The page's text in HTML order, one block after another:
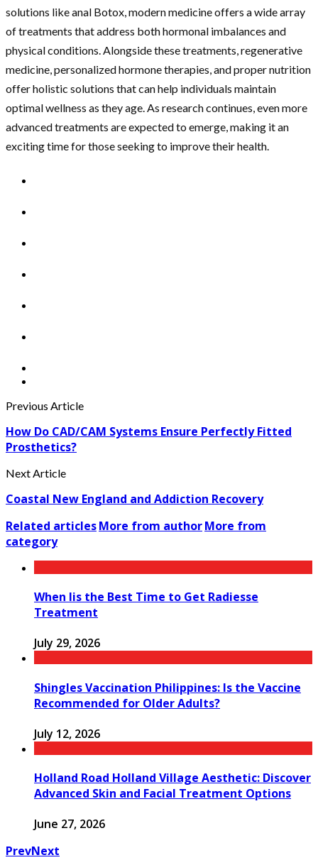
solutions like anal Botox, modern medicine offers a wide array
of treatments that address both hormonal imbalances and
physical conditions. Alongside these treatments, regenerative
medicine, personalized hormone therapies, and proper nutrition
offer holistic solutions that can help individuals maintain
optimal wellness as they age. As research continues, even more
advanced treatments are expected to emerge, making it an
exciting time for those seeking to improve their health.
Previous Article
How Do CAD/CAM Systems Ensure Perfectly Fitted
Prosthetics?
Next Article
Coastal New England and Addiction Recovery
Related articlesMore from authorMore from
category
When Iis the Best Time to Get Radiesse
Treatment
July 29, 2026
Shingles Vaccination Philippines: Is the Vaccine
Recommended for Older Adults?
July 12, 2026
Holland Road Holland Village Aesthetic: Discover
Advanced Skin and Facial Treatment Options
June 27, 2026
PrevNext